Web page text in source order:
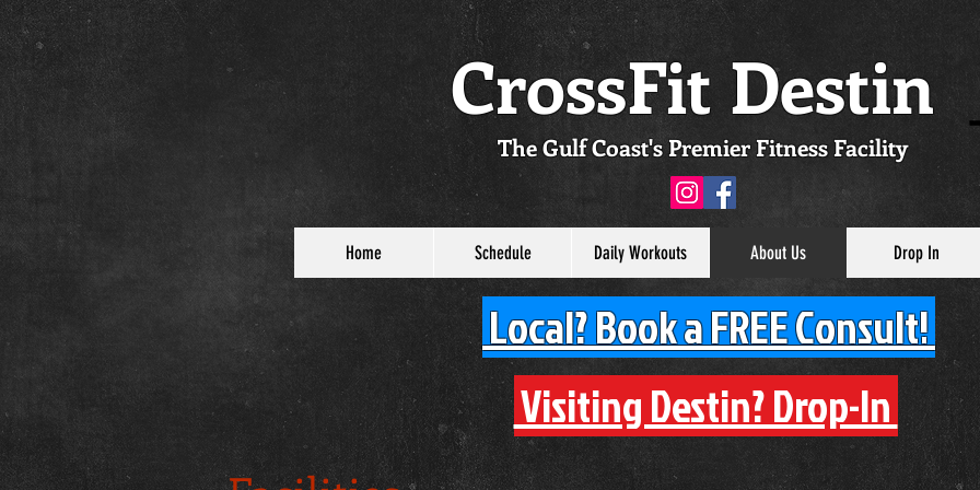
CrossFit Destin
The Gulf Coast's Premier Fitness Facility
Home Schedule Daily Workouts About Us Drop In
Local? Book a FREE Consult!
Visiting Destin? Drop-In